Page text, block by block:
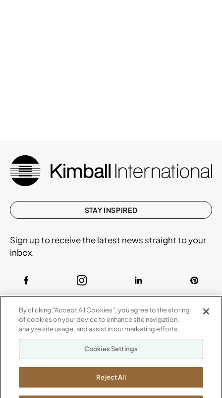
CONTACT US
800.482.1717
Jasper, IN 47546
ABOUT
Our Company
Suppliers
Careers
Newsroom
STAY INSPIRED
Sign up to receive the latest news straight to your
inbox.
By clicking “Accept All Cookies”, you agree to the storing
of cookies on your device to enhance site navigation,
analyze site usage, and assist in our marketing efforts.
Cookies Settings
Reject All